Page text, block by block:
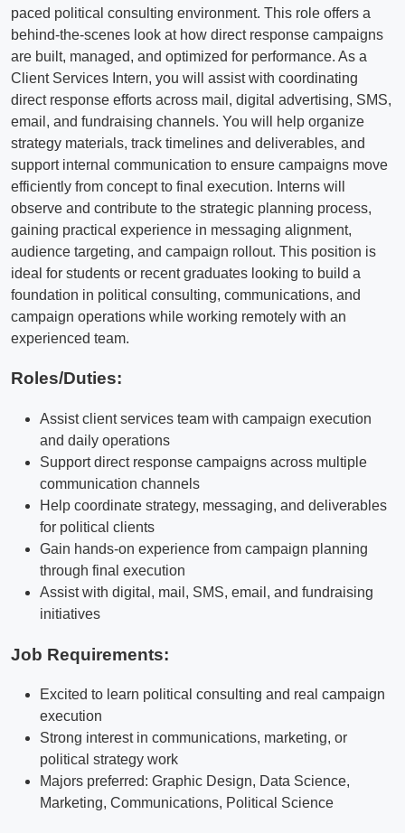
paced political consulting environment. This role offers a
behind-the-scenes look at how direct response campaigns
are built, managed, and optimized for performance. As a
Client Services Intern, you will assist with coordinating
direct response efforts across mail, digital advertising, SMS,
email, and fundraising channels. You will help organize
strategy materials, track timelines and deliverables, and
support internal communication to ensure campaigns move
efficiently from concept to final execution. Interns will
observe and contribute to the strategic planning process,
gaining practical experience in messaging alignment,
audience targeting, and campaign rollout. This position is
ideal for students or recent graduates looking to build a
foundation in political consulting, communications, and
campaign operations while working remotely with an
experienced team.
Roles/Duties:
Assist client services team with campaign execution
and daily operations
Support direct response campaigns across multiple
communication channels
Help coordinate strategy, messaging, and deliverables
for political clients
Gain hands-on experience from campaign planning
through final execution
Assist with digital, mail, SMS, email, and fundraising
initiatives
Job Requirements:
Excited to learn political consulting and real campaign
execution
Strong interest in communications, marketing, or
political strategy work
Majors preferred: Graphic Design, Data Science,
Marketing, Communications, Political Science